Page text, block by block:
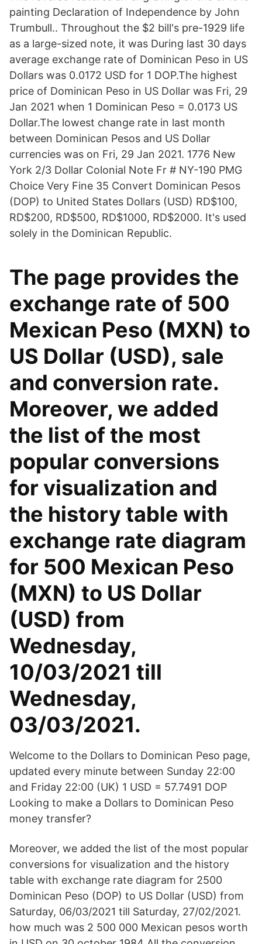
painting Declaration of Independence by John
Trumbull.. Throughout the $2 bill's pre-1929 life
as a large-sized note, it was During last 30 days
average exchange rate of Dominican Peso in US
Dollars was 0.0172 USD for 1 DOP.The highest
price of Dominican Peso in US Dollar was Fri, 29
Jan 2021 when 1 Dominican Peso = 0.0173 US
Dollar.The lowest change rate in last month
between Dominican Pesos and US Dollar
currencies was on Fri, 29 Jan 2021. 1776 New
York 2/3 Dollar Colonial Note Fr # NY-190 PMG
Choice Very Fine 35 Convert Dominican Pesos
(DOP) to United States Dollars (USD) RD$100,
RD$200, RD$500, RD$1000, RD$2000. It's used
solely in the Dominican Republic.
The page provides the
exchange rate of 500
Mexican Peso (MXN) to
US Dollar (USD), sale
and conversion rate.
Moreover, we added
the list of the most
popular conversions
for visualization and
the history table with
exchange rate diagram
for 500 Mexican Peso
(MXN) to US Dollar
(USD) from
Wednesday,
10/03/2021 till
Wednesday,
03/03/2021.
Welcome to the Dollars to Dominican Peso page,
updated every minute between Sunday 22:00
and Friday 22:00 (UK) 1 USD = 57.7491 DOP
Looking to make a Dollars to Dominican Peso
money transfer?
Moreover, we added the list of the most popular
conversions for visualization and the history
table with exchange rate diagram for 2500
Dominican Peso (DOP) to US Dollar (USD) from
Saturday, 06/03/2021 till Saturday, 27/02/2021.
how much was 2 500 000 Mexican pesos worth